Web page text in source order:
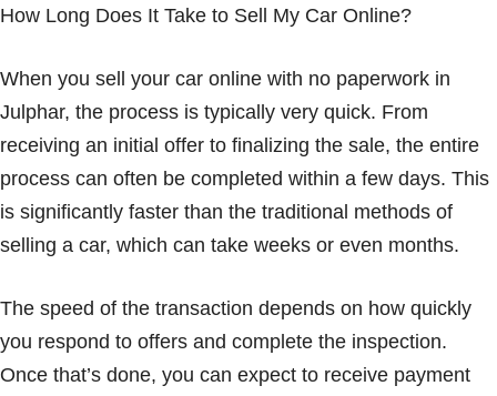
How Long Does It Take to Sell My Car Online?
When you sell your car online with no paperwork in
Julphar, the process is typically very quick. From
receiving an initial offer to finalizing the sale, the entire
process can often be completed within a few days. This
is significantly faster than the traditional methods of
selling a car, which can take weeks or even months.
The speed of the transaction depends on how quickly
you respond to offers and complete the inspection.
Once that’s done, you can expect to receive payment